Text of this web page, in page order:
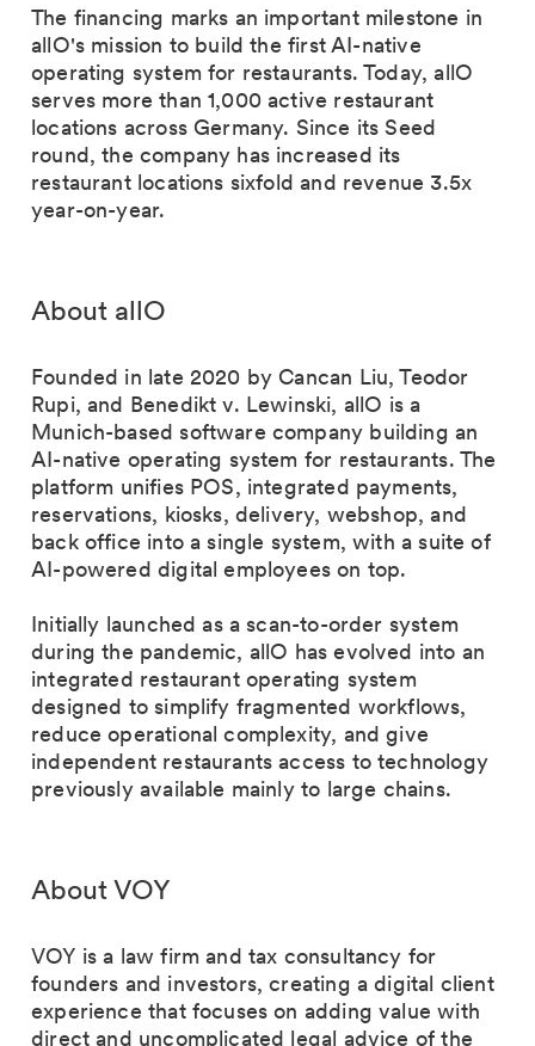
The financing marks an important milestone in
allO's mission to build the first AI-native
operating system for restaurants. Today, allO
serves more than 1,000 active restaurant
locations across Germany. Since its Seed
round, the company has increased its
restaurant locations sixfold and revenue 3.5x
year-on-year.
About allO
Founded in late 2020 by Cancan Liu, Teodor
Rupi, and Benedikt v. Lewinski, allO is a
Munich-based software company building an
AI-native operating system for restaurants. The
platform unifies POS, integrated payments,
reservations, kiosks, delivery, webshop, and
back office into a single system, with a suite of
AI-powered digital employees on top.
Initially launched as a scan-to-order system
during the pandemic, allO has evolved into an
integrated restaurant operating system
designed to simplify fragmented workflows,
reduce operational complexity, and give
independent restaurants access to technology
previously available mainly to large chains.
About VOY
VOY is a law firm and tax consultancy for
founders and investors, creating a digital client
experience that focuses on adding value with
direct and uncomplicated legal advice of the